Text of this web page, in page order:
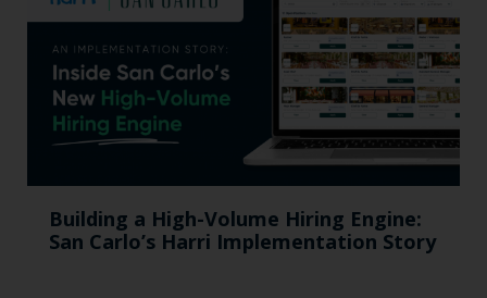
Building a High-Volume Hiring Engine:
San Carlo’s Harri Implementation Story